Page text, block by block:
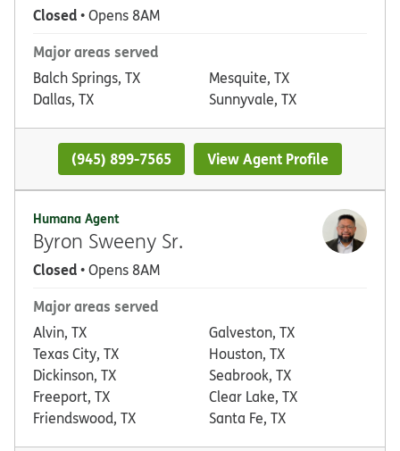
Closed• Opens 8AM
Major areas served
Balch Springs, TX
Dallas, TX
Mesquite, TX
Sunnyvale, TX
(945) 899-7565 View Agent Profile
Humana Agent
Byron Sweeny Sr.
Closed• Opens 8AM
Major areas served
Alvin, TX
Texas City, TX
Dickinson, TX
Freeport, TX
Friendswood, TX
Galveston, TX
Houston, TX
Seabrook, TX
Clear Lake, TX
Santa Fe, TX